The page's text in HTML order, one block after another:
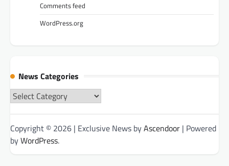
Comments feed
WordPress.org
News Categories
News
Categories
Copyright © 2026 | Exclusive News byAscendoor | Powered
byWordPress.